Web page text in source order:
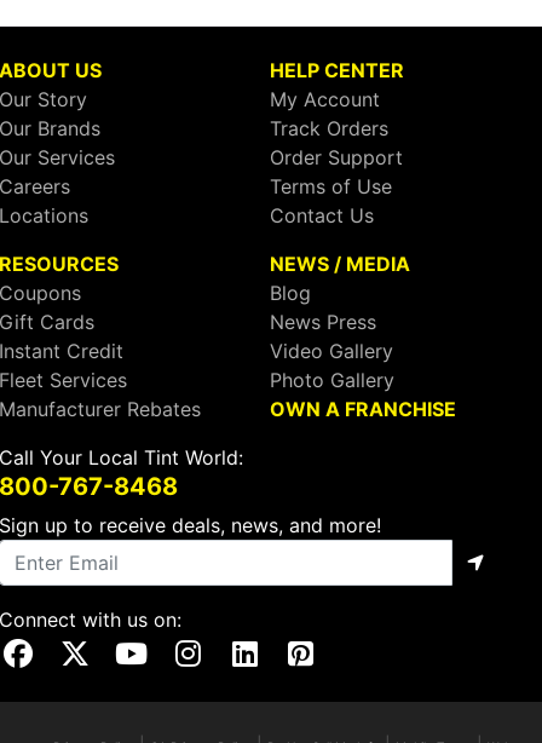
ABOUT US
Our Story
Our Brands
Our Services
Careers
Locations
HELP CENTER
My Account
Track Orders
Order Support
Terms of Use
Contact Us
RESOURCES
Coupons
Gift Cards
Instant Credit
Fleet Services
Manufacturer Rebates
NEWS / MEDIA
Blog
News Press
Video Gallery
Photo Gallery
OWN A FRANCHISE
Call Your Local Tint World:
800-767-8468
Sign up to receive deals, news, and more!
Connect with us on:
Our Facebook Page
Visit Our X Page
Visit Our Youtube Page
Visit Our Instagram Page
Visit Our Linkedin Page
Visit Our Pinterest Page